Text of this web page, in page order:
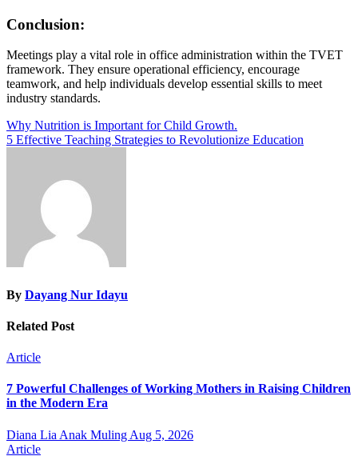
Conclusion:
Meetings play a vital role in office administration within the TVET
framework. They ensure operational efficiency, encourage
teamwork, and help individuals develop essential skills to meet
industry standards.
Post
navigation
Why Nutrition is Important for Child Growth.
5 Effective Teaching Strategies to Revolutionize Education
By Dayang Nur Idayu
Related Post
Article
7 Powerful Challenges of Working Mothers in Raising Children
in the Modern Era
Diana Lia Anak Muling Aug 5, 2026
Article